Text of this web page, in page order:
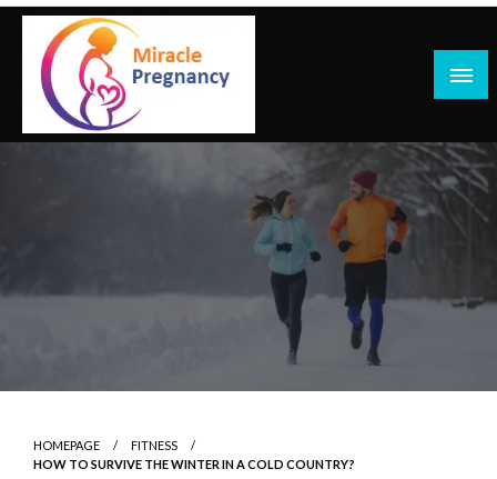
Skip
content
HOMEPAGE
FITNESS
HOW TO SURVIVE THE WINTER IN A COLD COUNTRY?